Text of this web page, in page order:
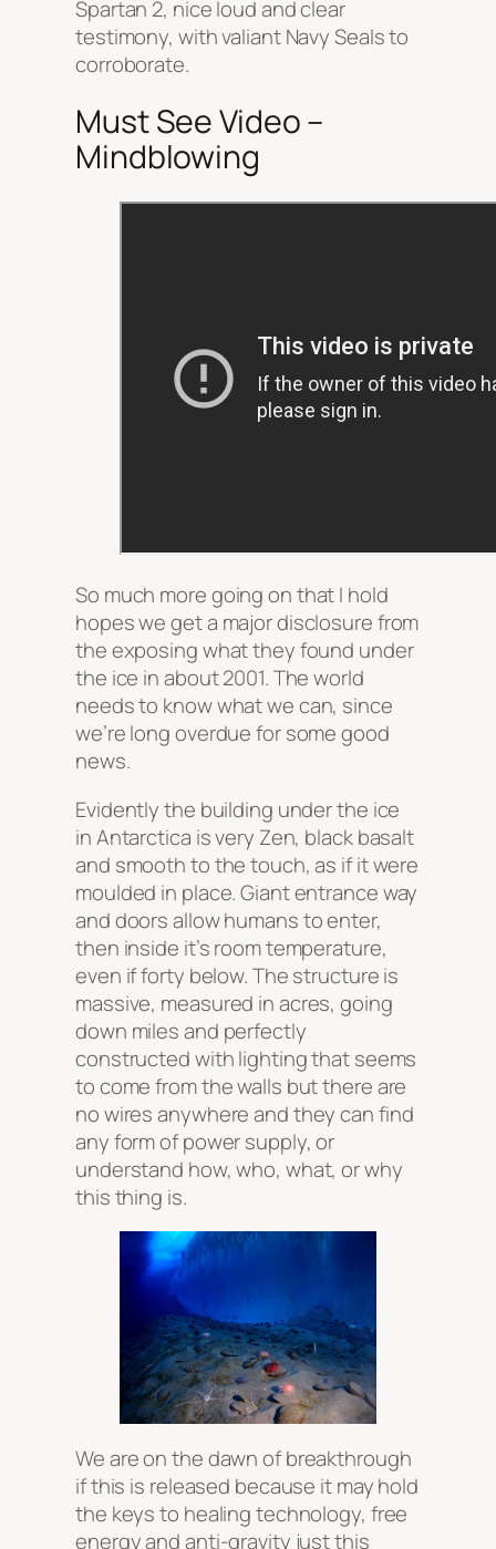
Spartan 2, nice loud and clear
testimony, with valiant Navy Seals to
corroborate.
Must See Video –
Mindblowing
So much more going on that I hold
hopes we get a major disclosure from
the exposing what they found under
the ice in about 2001. The world
needs to know what we can, since
we’re long overdue for some good
news.
Evidently the building under the ice
in Antarctica is very Zen, black basalt
and smooth to the touch, as if it were
moulded in place. Giant entrance way
and doors allow humans to enter,
then inside it’s room temperature,
even if forty below. The structure is
massive, measured in acres, going
down miles and perfectly
constructed with lighting that seems
to come from the walls but there are
no wires anywhere and they can find
any form of power supply, or
understand how, who, what, or why
this thing is.
We are on the dawn of breakthrough
if this is released because it may hold
the keys to healing technology, free
energy and anti-gravity just this